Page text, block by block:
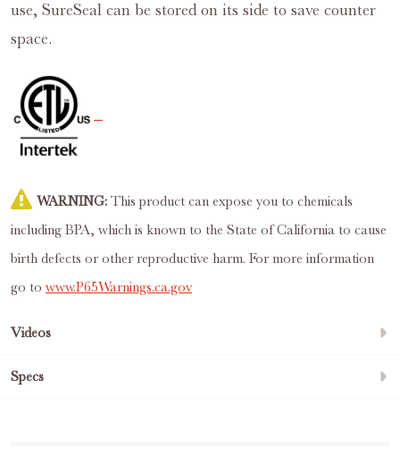
use, SureSeal can be stored on its side to save counter
space.
WARNING: This product can expose you to chemicals
including BPA, which is known to the State of California to cause
birth defects or other reproductive harm. For more information
go to www.P65Warnings.ca.gov
Videos
Specs